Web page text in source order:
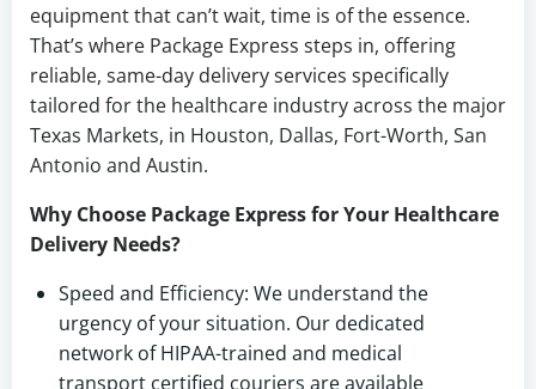
equipment that can’t wait, time is of the essence.
That’s where Package Express steps in, offering
reliable, same-day delivery services specifically
tailored for the healthcare industry across the major
Texas Markets, in Houston, Dallas, Fort-Worth, San
Antonio and Austin.
Why Choose Package Express for Your Healthcare
Delivery Needs?
Speed and Efficiency: We understand the
urgency of your situation. Our dedicated
network of HIPAA-trained and medical
transport certified couriers are available